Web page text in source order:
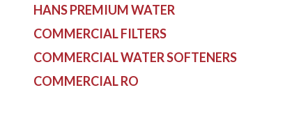
HANS PREMIUM WATER
COMMERCIAL FILTERS
COMMERCIAL WATER SOFTENERS
COMMERCIAL RO